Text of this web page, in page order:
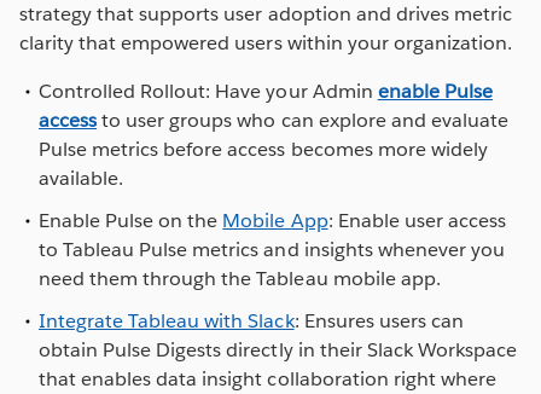
strategy that supports user adoption and drives metric
clarity that empowered users within your organization.
Controlled Rollout: Have your Admin enable Pulse
accessto user groups who can explore and evaluate
Pulse metrics before access becomes more widely
available.
Enable Pulse on the Mobile App: Enable user access
to Tableau Pulse metrics and insights whenever you
need them through the Tableau mobile app.
Integrate Tableau with Slack: Ensures users can
obtain Pulse Digests directly in their Slack Workspace
that enables data insight collaboration right where